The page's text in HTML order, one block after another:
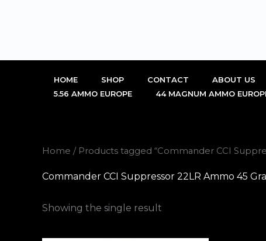
HOME SHOP CONTACT ABOUT US
5.56 AMMO EUROPE
44 MAGNUM AMMO
Home / Products tagged “Commander CCI
Commander CCI Suppressor 22LR Ammo 45
Showing the single result